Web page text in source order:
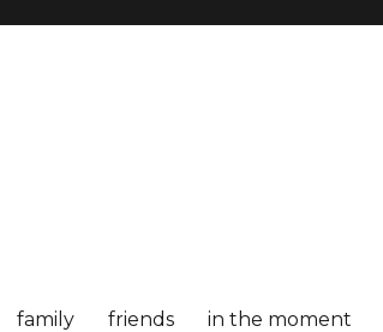
family friends in the moment